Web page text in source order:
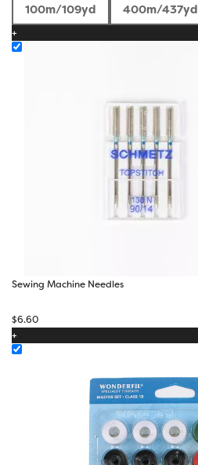
range:
$4.73
100m/109yd 400m/437yd
+
Sewing Machine Needles
$6.60
+